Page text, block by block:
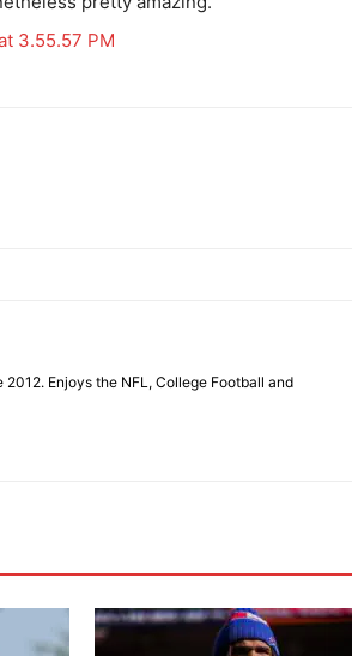
Enjoys the NFL, College Football and